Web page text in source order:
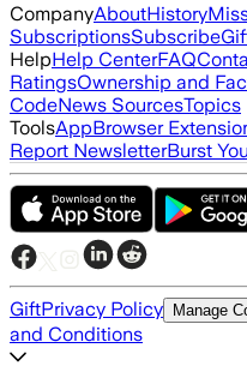
CompanyAboutHistory
SubscriptionsSubscribe
HelpHelp CenterFAQ
RatingsOwnership and
CodeNews SourcesTopics
ToolsAppBrowser
Report NewsletterBurst
GiftPrivacy Policy Manage
and Conditions